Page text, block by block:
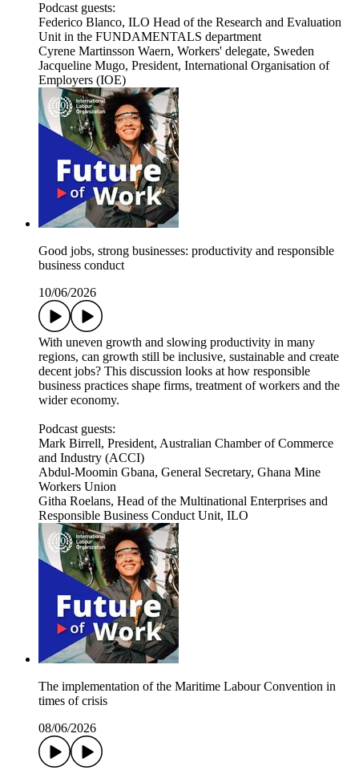
Podcast guests:
Federico Blanco, ILO Head of the Research and Evaluation
Unit in the FUNDAMENTALS department
Cyrene Martinsson Waern, Workers' delegate, Sweden
Jacqueline Mugo, President, International Organisation of
Employers (IOE)
Good jobs, strong businesses: productivity and responsible
business conduct
10/06/2026
With uneven growth and slowing productivity in many
regions, can growth still be inclusive, sustainable and create
decent jobs? This discussion looks at how responsible
business practices shape firms, treatment of workers and the
wider economy.
Podcast guests:
Mark Birrell, President, Australian Chamber of Commerce
and Industry (ACCI)
Abdul-Moomin Gbana, General Secretary, Ghana Mine
Workers Union
Githa Roelans, Head of the Multinational Enterprises and
Responsible Business Conduct Unit, ILO
The implementation of the Maritime Labour Convention in
times of crisis
08/06/2026